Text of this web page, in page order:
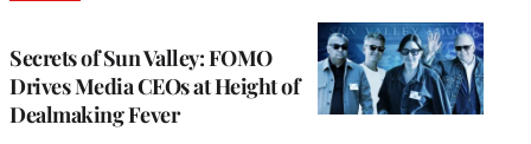
Secrets of Sun Valley: FOMO
Drives Media CEOs at Height of
Dealmaking Fever